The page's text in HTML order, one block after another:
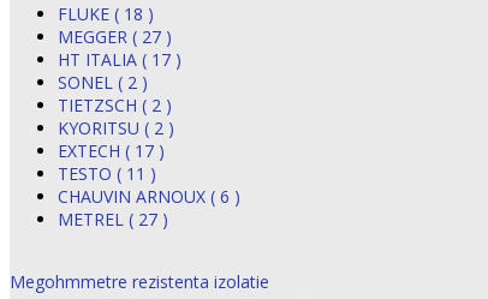
FLUKE ( 18 )
MEGGER ( 27 )
HT ITALIA ( 17 )
SONEL ( 2 )
TIETZSCH ( 2 )
KYORITSU ( 2 )
EXTECH ( 17 )
TESTO ( 11 )
CHAUVIN ARNOUX ( 6 )
METREL ( 27 )
Megohmmetre rezistenta izolatie